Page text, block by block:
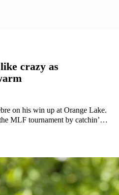
crazy as
on his win up at Orange Lake.
MLF tournament by catchin’…